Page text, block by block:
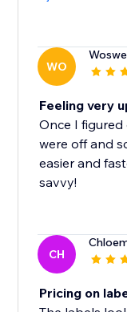
WO
Feeling very
Once I
were off and
easier and
savvy!
CH
Pricing on